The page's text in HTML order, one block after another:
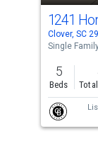
cards.
Use
the
previous
and
next
buttons
to
1241
Clover, SC
Single
5
Beds